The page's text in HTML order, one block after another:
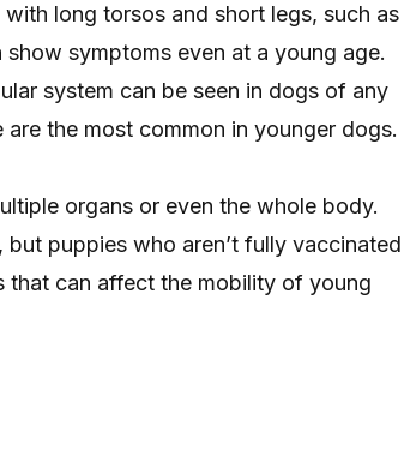
long torsos and short legs, such as
symptoms even at a young age.
system can be seen in dogs of any
the most common in younger dogs.
organs or even the whole body.
puppies who aren’t fully vaccinated
that can affect the mobility of young